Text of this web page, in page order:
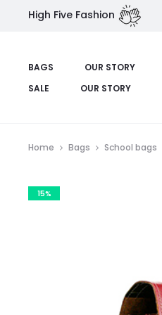
High Five Fashion
BAGS OUR STORY
SALE
OUR STORY
Home Bags School bags
15%